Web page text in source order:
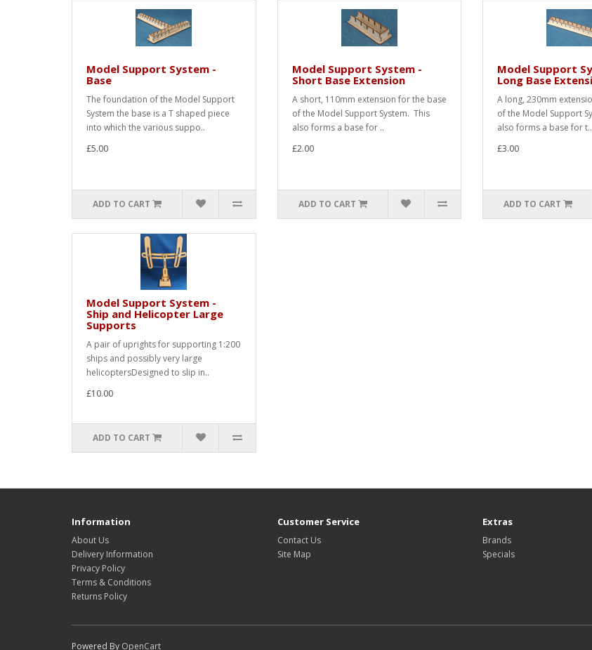
Model Support System -
Base
The foundation of the Model Support
System the base is a T shaped piece
into which the various suppo..
£5.00
ADD TO CART
Model Support System -
Short Base Extension
A short, 110mm extension for the base
of the Model Support System. This
also forms a base for ..
£2.00
ADD TO CART
Model Support
Long Base
A long, 230mm
of the Model Support
also forms a base for t..
£3.00
ADD TO CART
Model Support System -
Ship and Helicopter Large
Supports
A pair of uprights for supporting 1:200
ships and possibly very large
helicoptersDesigned to slip in..
£10.00
ADD TO CART
Information
About Us
Delivery Information
Privacy Policy
Terms & Conditions
Returns Policy
Customer Service
Contact Us
Site Map
Extras
Brands
Specials
Powered By OpenCart